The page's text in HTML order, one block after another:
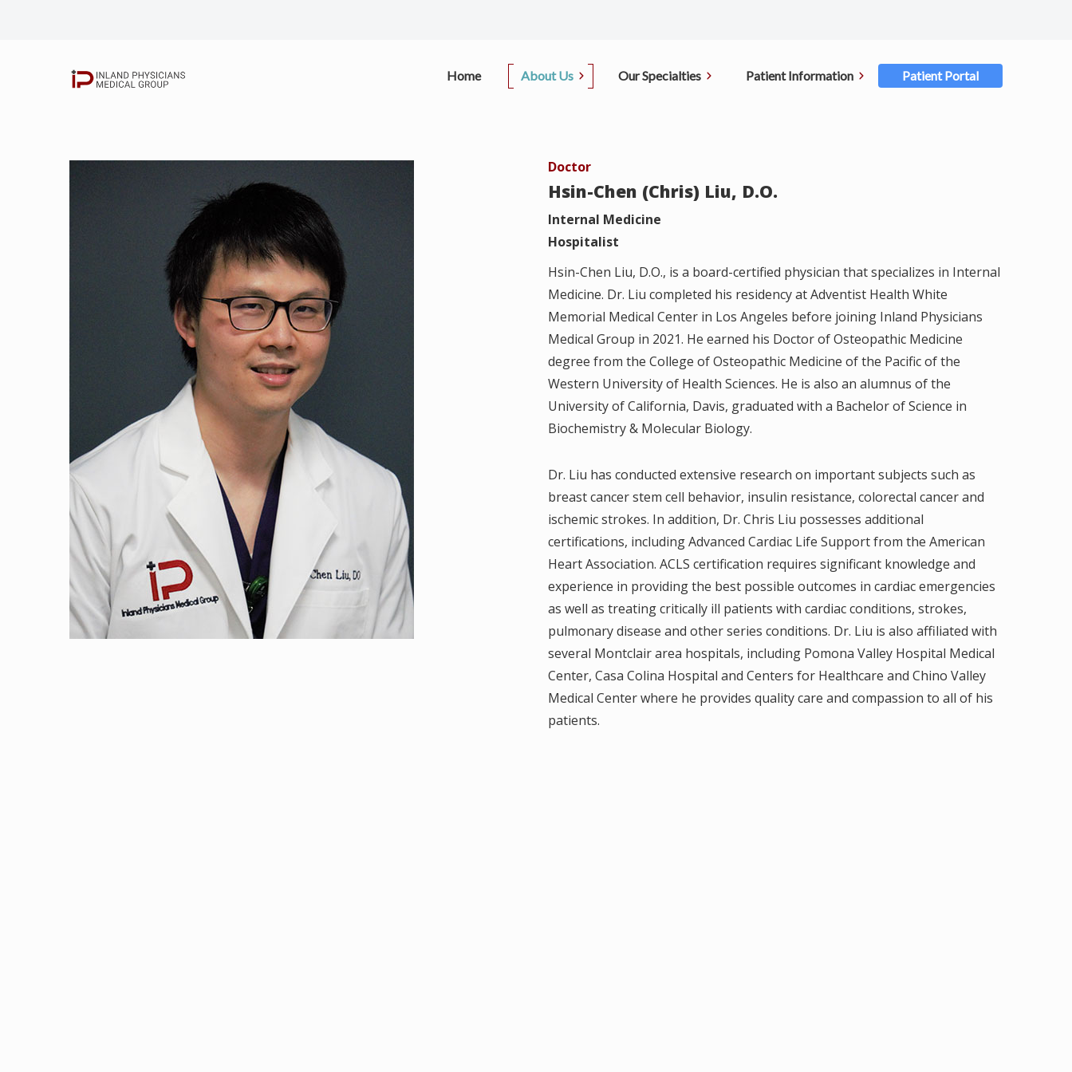
Home About Us
Shahram Khorrami, M.D.
Nicolaas Grobler, M.D.
Rick Siriatsivawong, M.D.
John Kim, D.O.
Haaris Naji, D. O.
Andres Gonzalez, M.D.
Timothy Wu, M.D.
Ali Salem, M.D.
Jose Santiago, M.D.
Atif Qadeer, M.D.
Surbhi Udeshi, N.P
George Moran, M.D.
Our Specialties
Pulmonary
Patient Information
Insurance
Register for Portal
Patient Portal
Hsin-Chen (Chris) Liu, D.O.
Doctor
Internal Medicine
Hospitalist
Hsin-Chen Liu, D.O., is a board-certified physician that specializes in Internal
Medicine. Dr. Liu completed his residency at Adventist Health White
Memorial Medical Center in Los Angeles before joining Inland Physicians
Medical Group in 2021. He earned his Doctor of Osteopathic Medicine
degree from the College of Osteopathic Medicine of the Pacific of the
Western University of Health Sciences. He is also an alumnus of the
University of California, Davis, graduated with a Bachelor of Science in
Biochemistry & Molecular Biology.
Dr. Liu has conducted extensive research on important subjects such as
breast cancer stem cell behavior, insulin resistance, colorectal cancer and
ischemic strokes. In addition, Dr. Chris Liu possesses additional
certifications, including Advanced Cardiac Life Support from the American
Heart Association. ACLS certification requires significant knowledge and
experience in providing the best possible outcomes in cardiac emergencies
as well as treating critically ill patients with cardiac conditions, strokes,
pulmonary disease and other series conditions. Dr. Liu is also affiliated with
several Montclair area hospitals, including Pomona Valley Hospital Medical
Center, Casa Colina Hospital and Centers for Healthcare and Chino Valley
Medical Center where he provides quality care and compassion to all of his
patients.